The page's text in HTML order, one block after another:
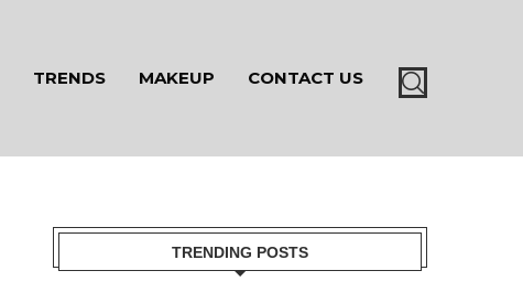
TRENDS MAKEUP CONTACT US
TRENDING POSTS